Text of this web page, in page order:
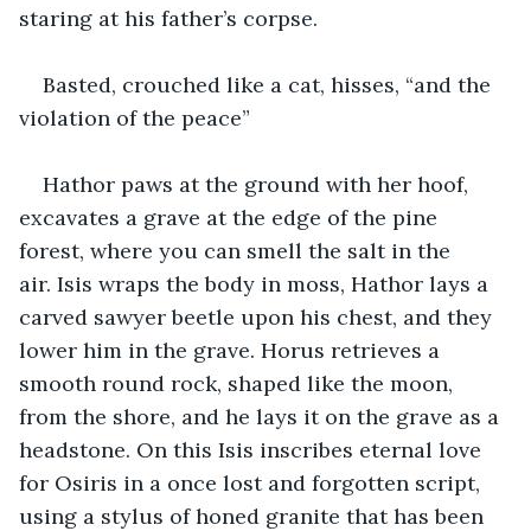
staring at his father’s corpse.
Basted, crouched like a cat, hisses, “and the
violation of the peace”
Hathor paws at the ground with her hoof,
excavates a grave at the edge of the pine
forest, where you can smell the salt in the
air. Isis wraps the body in moss, Hathor lays a
carved sawyer beetle upon his chest, and they
lower him in the grave. Horus retrieves a
smooth round rock, shaped like the moon,
from the shore, and he lays it on the grave as a
headstone. On this Isis inscribes eternal love
for Osiris in a once lost and forgotten script,
using a stylus of honed granite that has been